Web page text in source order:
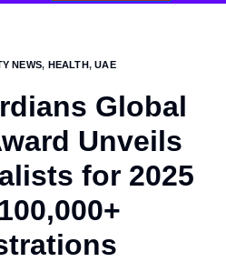
NEWS, HEALTH,UAE
Global
Unveils
for 2025